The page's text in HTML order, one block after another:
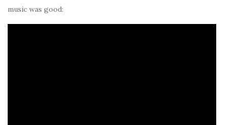
music was good: